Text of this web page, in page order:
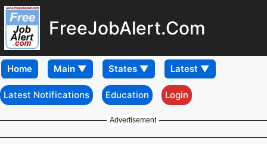
FreeJobAlert.Com
Home
Latest Notifications Education Login
Advertisement